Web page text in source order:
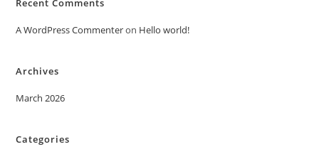
Recent Comments
A WordPress Commenteron Hello world!
Archives
March 2026
Categories